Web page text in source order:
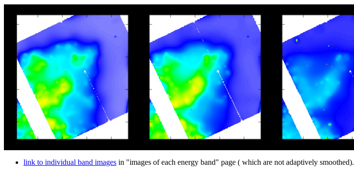
link to individual band images in "images of each energy band" page ( which are not adaptively smoothed).